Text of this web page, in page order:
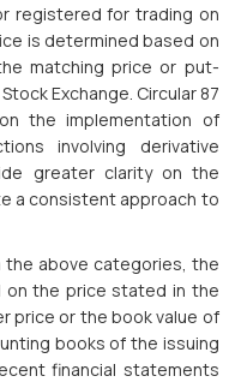
registered for trading on
is determined based on
matching price or put-
Exchange. Circular 87
the implementation of
involving derivative
greater clarity on the
a consistent approach to
above categories, the
on the price stated in the
price or the book value of
books of the issuing
financial statements